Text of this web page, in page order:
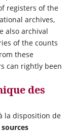
registers of the
archives,
also archival
of the counts
these
can rightly been
des
la disposition de